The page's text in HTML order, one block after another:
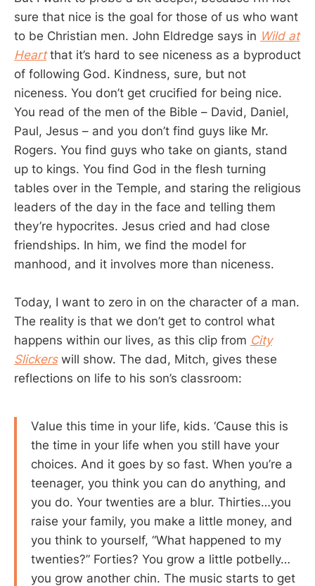
sure that nice is the goal for those of us who want
to be Christian men. John Eldredge says in Wild at
Heartthat it’s hard to see niceness as a byproduct
of following God. Kindness, sure, but not
niceness. You don’t get crucified for being nice.
You read of the men of the Bible – David, Daniel,
Paul, Jesus – and you don’t find guys like Mr.
Rogers. You find guys who take on giants, stand
up to kings. You find God in the flesh turning
tables over in the Temple, and staring the religious
leaders of the day in the face and telling them
they’re hypocrites. Jesus cried and had close
friendships. In him, we find the model for
manhood, and it involves more than niceness.
Today, I want to zero in on the character of a man.
The reality is that we don’t get to control what
happens within our lives, as this clip from City
Slickerswill show. The dad, Mitch, gives these
reflections on life to his son’s classroom:
Value this time in your life, kids. ‘Cause this is
the time in your life when you still have your
choices. And it goes by so fast. When you’re a
teenager, you think you can do anything, and
you do. Your twenties are a blur. Thirties…you
raise your family, you make a little money, and
you think to yourself, “What happened to my
twenties?” Forties? You grow a little potbelly…
you grow another chin. The music starts to get